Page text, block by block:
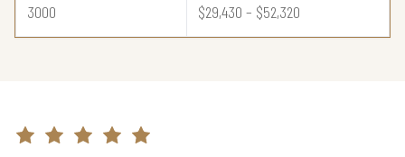
3000 $29,430 – $52,320